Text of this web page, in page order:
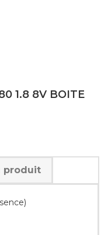
1.8 8V BOITE
produit